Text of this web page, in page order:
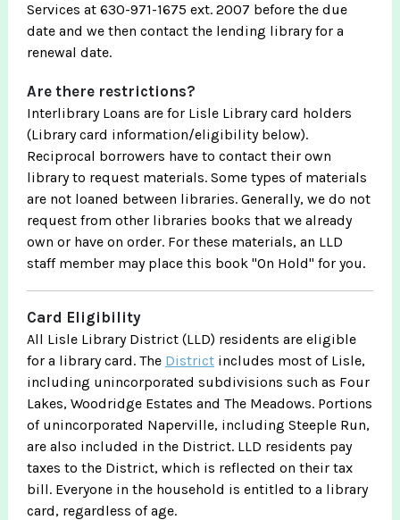
Services at 630-971-1675 ext. 2007 before the due
date and we then contact the lending library for a
renewal date.
Are there restrictions?
Interlibrary Loans are for Lisle Library card holders
(Library card information/eligibility below).
Reciprocal borrowers have to contact their own
library to request materials. Some types of materials
are not loaned between libraries. Generally, we do not
request from other libraries books that we already
own or have on order. For these materials, an LLD
staff member may place this book "On Hold" for you.
Card Eligibility
All Lisle Library District (LLD) residents are eligible
for a library card. The District includes most of Lisle,
including unincorporated subdivisions such as Four
Lakes, Woodridge Estates and The Meadows. Portions
of unincorporated Naperville, including Steeple Run,
are also included in the District. LLD residents pay
taxes to the District, which is reflected on their tax
bill. Everyone in the household is entitled to a library
card, regardless of age.